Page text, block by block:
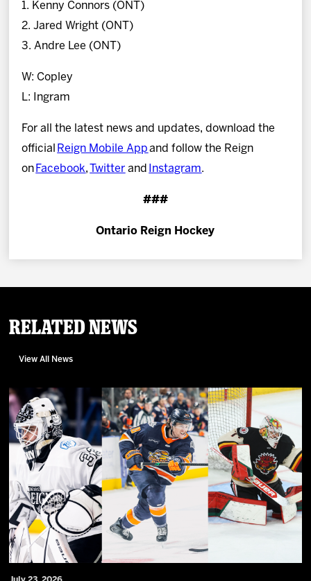
1. Kenny Connors (ONT)
2. Jared Wright (ONT)
3. Andre Lee (ONT)
W: Copley
L: Ingram
For all the latest news and updates, download the
official Reign Mobile App and follow the Reign
on Facebook, Twitter and Instagram.
###
Ontario Reign Hockey
Related News
View All News